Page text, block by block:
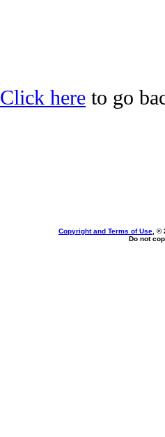
Click here to go
Copyright and Terms of Use , ©
Do not